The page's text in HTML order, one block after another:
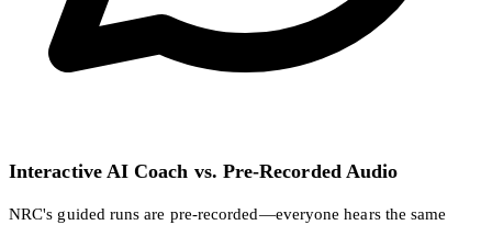
Interactive AI Coach vs. Pre-Recorded Audio
NRC's guided runs are pre-recorded—everyone hears the same